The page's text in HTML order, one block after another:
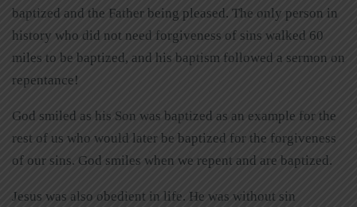
baptized and the Father being pleased. The only person in
history who did not need forgiveness of sins walked 60
miles to be baptized, and his baptism followed a sermon on
repentance!
God smiled as his Son was baptized as an example for the
rest of us who would later be baptized for the forgiveness
of our sins. God smiles when we repent and are baptized.
Jesus was also obedient in life. He was without sin